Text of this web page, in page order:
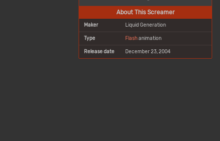
About This Screamer
Maker Liquid Generation
Type Flashanimation
Release date December 23, 2004